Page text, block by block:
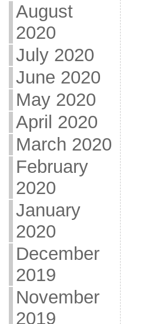
August
2020
July 2020
June 2020
May 2020
April 2020
March 2020
February
2020
January
2020
December
2019
November
2019